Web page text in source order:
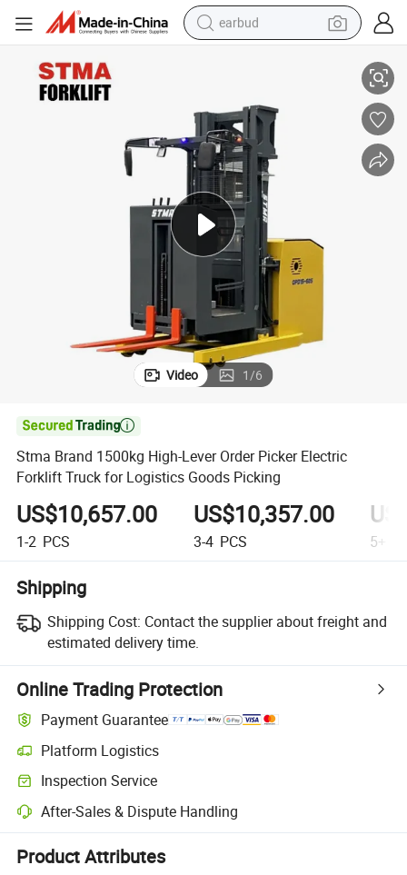
earbud
smart phone
tshirt
human hair wig
tote bag
Video 1/6

Stma Brand 1500kg High-Lever Order Picker Electric
Forklift Truck for Logistics Goods Picking
US$10,657.00
1-2 PCS
US$10,357.00
3-4 PCS 5+
Shipping
Shipping Cost: Contact the supplier about freight and
estimated delivery time.
Online Trading Protection
Payment Guarantee
Platform Logistics
Clearer shipment tracking with platform-supported logistics.
Inspection Service
Optional pre-shipment inspection for quality and quantity checks.
After-Sales & Dispute Handling
Platform-assisted dispute resolution, including refunds or returns
Product Attributes